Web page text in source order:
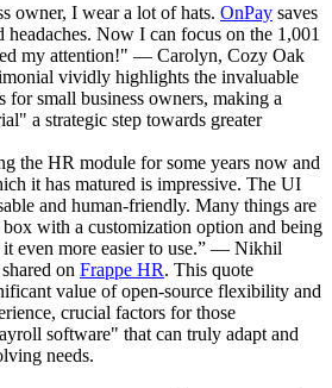
owner, I wear a lot of hats. OnPay saves
headaches. Now I can focus on the 1,001
my attention!" — Carolyn, Cozy Oak
vividly highlights the invaluable
for small business owners, making a
a strategic step towards greater
the HR module for some years now and
it has matured is impressive. The UI
and human-friendly. Many things are
with a customization option and being
it even more easier to use.” — Nikhil
on Frappe HR. This quote
value of open-source flexibility and
crucial factors for those
software" that can truly adapt and
needs.